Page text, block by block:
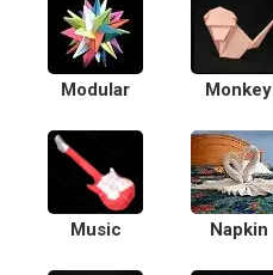
Modular Monkey
Music Napkin